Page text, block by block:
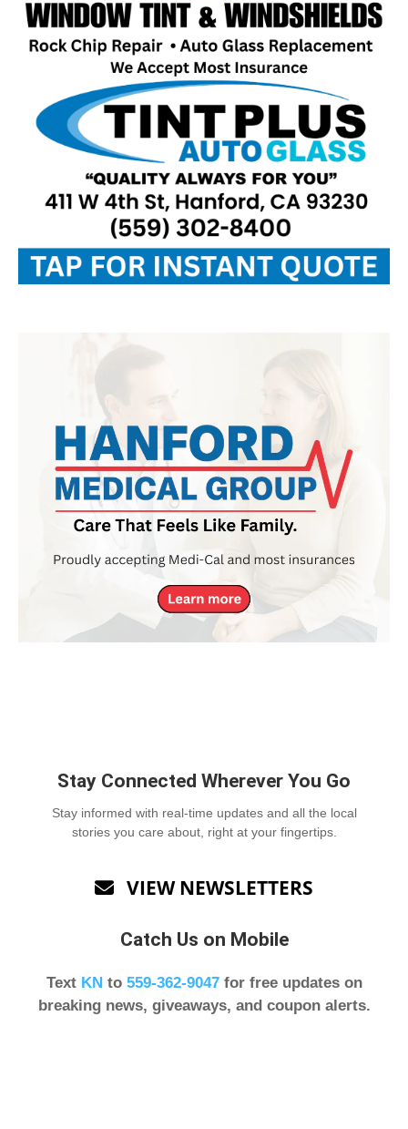
Stay Connected Wherever You Go
Stay informed with real-time updates and all the local
stories you care about, right at your fingertips.
 VIEW NEWSLETTERS
Catch Us on Mobile
Text KN to 559-362-9047for free updates on
breaking news, giveaways, and coupon alerts.